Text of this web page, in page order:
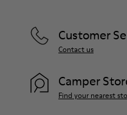
Customer
Contact us
Camper
Find your nearest